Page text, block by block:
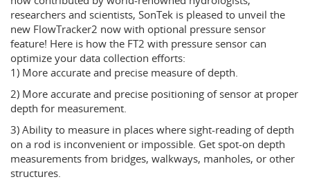
researchers and scientists, SonTek is pleased to unveil the
new FlowTracker2 now with optional pressure sensor
feature! Here is how the FT2 with pressure sensor can
optimize your data collection efforts:
1) More accurate and precise measure of depth.
2) More accurate and precise positioning of sensor at proper
depth for measurement.
3) Ability to measure in places where sight-reading of depth
on a rod is inconvenient or impossible. Get spot-on depth
measurements from bridges, walkways, manholes, or other
structures.